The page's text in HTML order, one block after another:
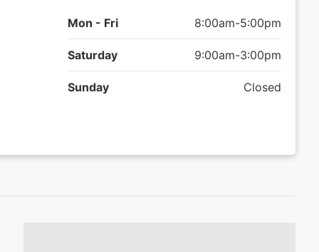
Mon - Fri 8:00am-5:00pm
Saturday 9:00am-3:00pm
Sunday Closed